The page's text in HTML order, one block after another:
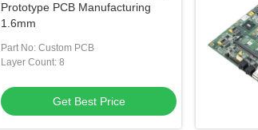
Prototype PCB Manufacturing
1.6mm
Part No: Custom PCB
Layer Count: 8
Get Best Price